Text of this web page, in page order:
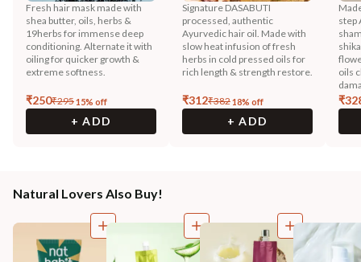
Fresh hair mask made with
shea butter, oils, herbs &
19herbs for immense deep
conditioning. Alternate it with
oiling for quicker growth &
extreme softness.
₹250₹29515% off
+ ADD
Signature DASABUTI
processed, authentic
Ayurvedic hair oil. Made with
slow heat infusion of fresh
herbs in cold pressed oils for
rich length & strength restore.
₹312₹38218% off
+ ADD
step
oils
₹
Natural Lovers Also Buy!